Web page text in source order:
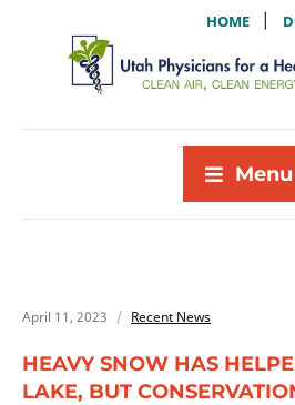
HOME |
Menu
April 11, 2023 Recent News
HEAVY SNOW HAS
LAKE, BUT